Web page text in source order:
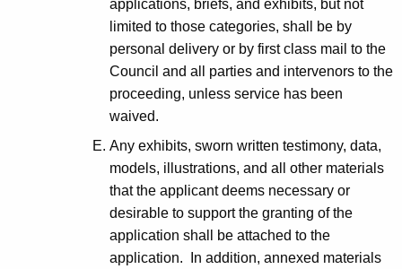
applications, briefs, and exhibits, but not
limited to those categories, shall be by
personal delivery or by first class mail to the
Council and all parties and intervenors to the
proceeding, unless service has been
waived.
Any exhibits, sworn written testimony, data,
models, illustrations, and all other materials
that the applicant deems necessary or
desirable to support the granting of the
application shall be attached to the
application. In addition, annexed materials